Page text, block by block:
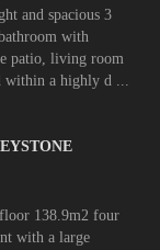
and spacious 3
with
patio, living room
within a highly d ...
138.9m2 four
with a large